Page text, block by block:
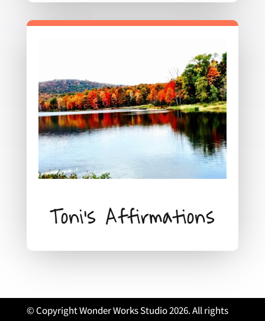
Toni's Affirmations
© Copyright Wonder Works Studio 2026. All rights